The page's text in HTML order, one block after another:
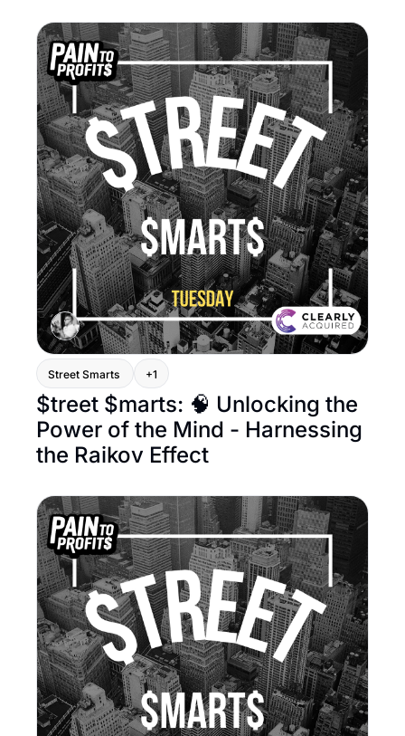
Street Smarts +1
$treet $marts: 🧠 Unlocking the
Power of the Mind - Harnessing
the Raikov Effect